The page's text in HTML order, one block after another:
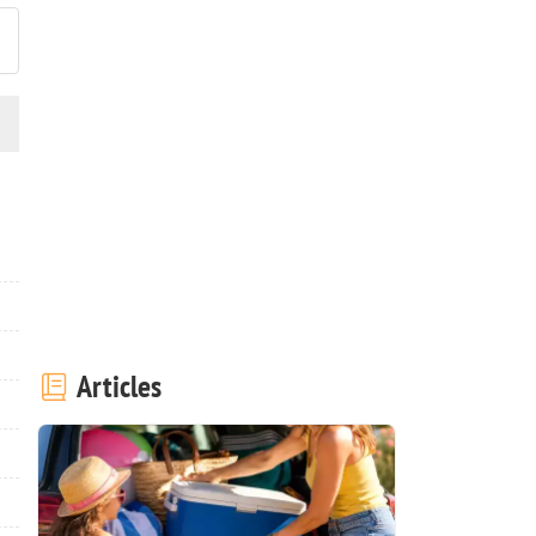
Articles